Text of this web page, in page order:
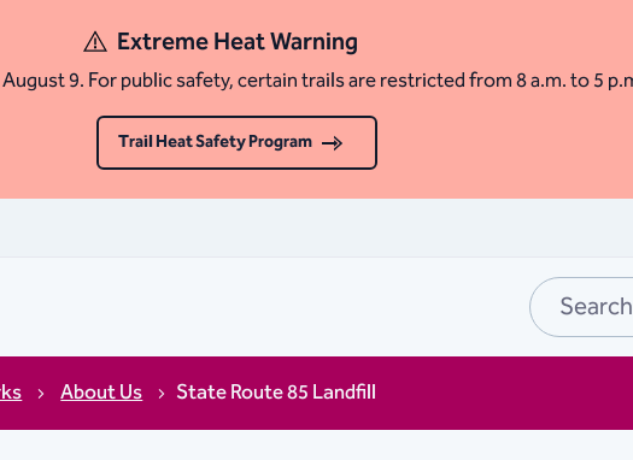
Extreme Heat Warning
9. For public safety, certain trails are restricted from 8 a.m. to 5
Trail Heat Safety Program
About Us
State Route 85 Landfill